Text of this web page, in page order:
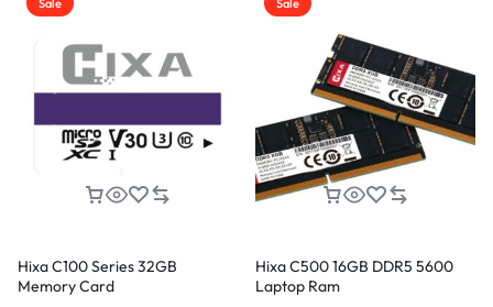
Sale
Hixa C100 Series 32GB
Memory Card
Sale
Hixa C500 16GB DDR5 5600
Laptop Ram